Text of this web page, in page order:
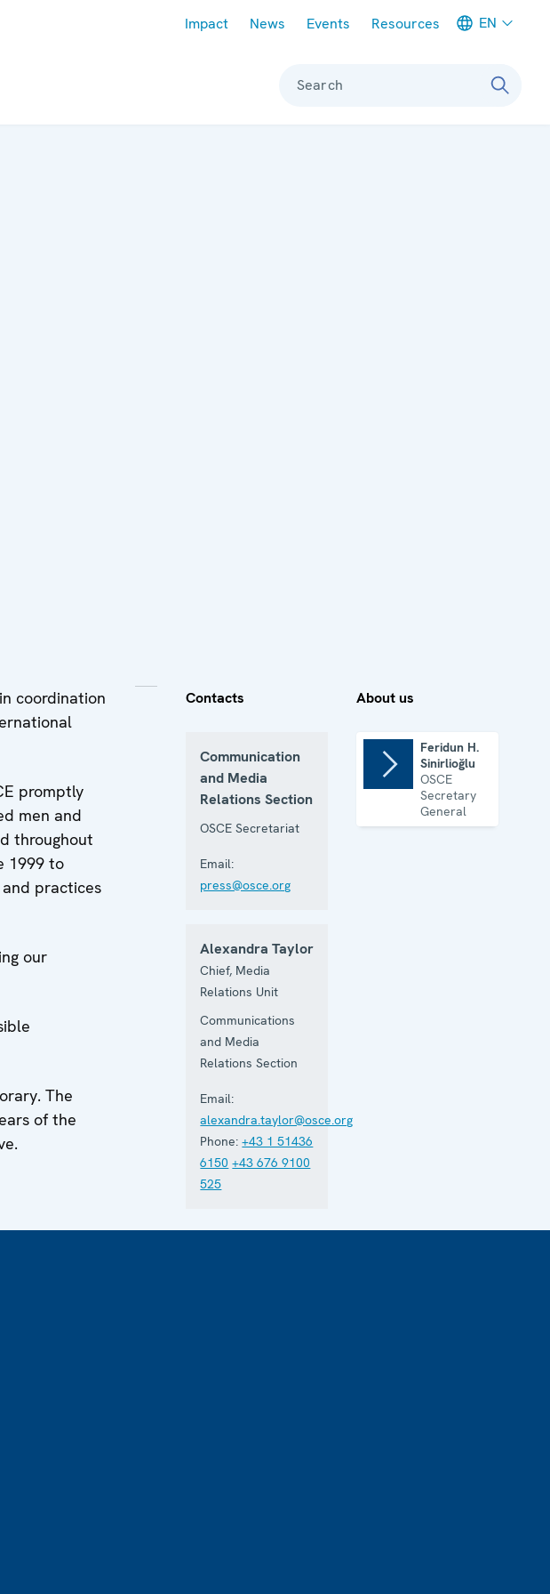
Impact News Events Resources EN
Search
coordination
promptly
men and
throughout
1999 to
practices
our
The
of the
Contacts
Communication
and Media
Relations Section
OSCE Secretariat
Email:
press@osce.org
Alexandra Taylor
Chief, Media
Relations Unit
Communications
and Media
Relations Section
Email:
alexandra.taylor@osce.org
Phone: +43 1 51436
6150 +43 676 9100
525
About us
Feridun H.
Sinirlioğlu
OSCE
Secretary
General